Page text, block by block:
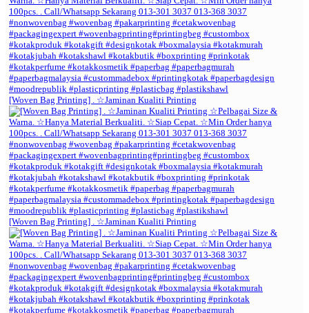
[Woven Bag Printing] . ☆Jaminan Kualiti Printing
[Woven Bag Printing] . ☆Jaminan Kualiti Printing